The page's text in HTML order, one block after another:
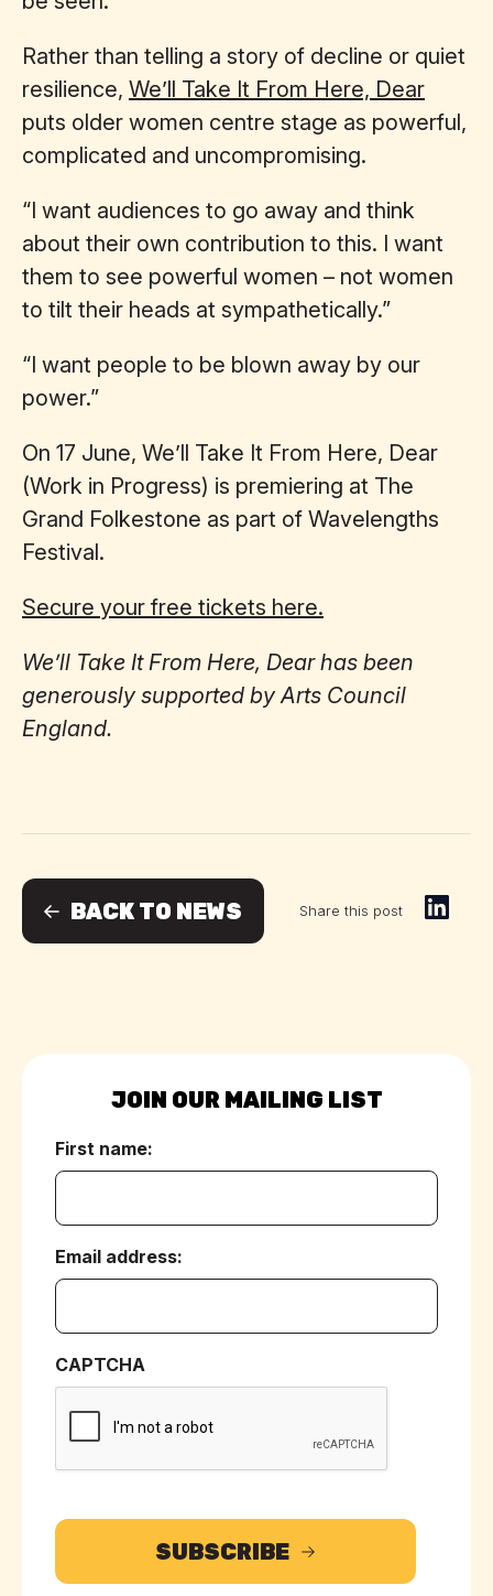
Rather than telling a story of decline or quiet
resilience, We’ll Take It From Here, Dear
puts older women centre stage as powerful,
complicated and uncompromising.
“I want audiences to go away and think
about their own contribution to this. I want
them to see powerful women – not women
to tilt their heads at sympathetically.”
“I want people to be blown away by our
power.”
On 17 June, We’ll Take It From Here, Dear
(Work in Progress) is premiering at The
Grand Folkestone as part of Wavelengths
Festival.
Secure your free tickets here.
We’ll Take It From Here, Dear has been
generously supported by Arts Council
England.
BACK TO NEWS Share this post
JOIN OUR MAILING LIST
First name:
Email address:
CAPTCHA
SUBSCRIBE